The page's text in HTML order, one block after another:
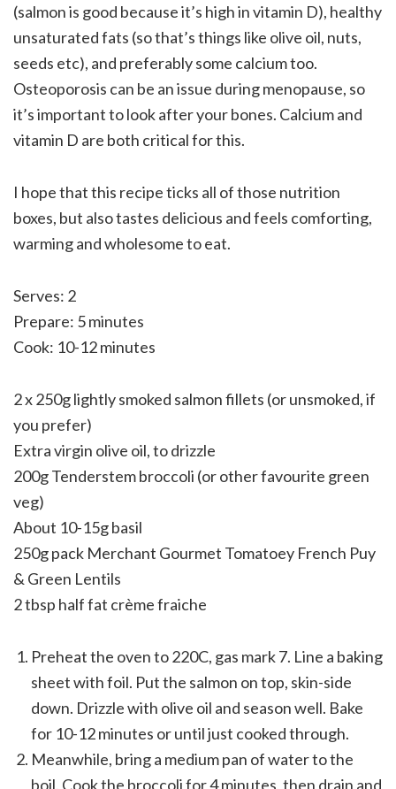
(salmon is good because it’s high in vitamin D), healthy
unsaturated fats (so that’s things like olive oil, nuts,
seeds etc), and preferably some calcium too.
Osteoporosis can be an issue during menopause, so
it’s important to look after your bones. Calcium and
vitamin D are both critical for this.
I hope that this recipe ticks all of those nutrition
boxes, but also tastes delicious and feels comforting,
warming and wholesome to eat.
Serves: 2
Prepare: 5 minutes
Cook: 10-12 minutes
2 x 250g lightly smoked salmon fillets (or unsmoked, if
you prefer)
Extra virgin olive oil, to drizzle
200g Tenderstem broccoli (or other favourite green
veg)
About 10-15g basil
250g pack Merchant Gourmet Tomatoey French Puy
& Green Lentils
2 tbsp half fat crème fraiche
Preheat the oven to 220C, gas mark 7. Line a baking
sheet with foil. Put the salmon on top, skin-side
down. Drizzle with olive oil and season well. Bake
for 10-12 minutes or until just cooked through.
Meanwhile, bring a medium pan of water to the
boil. Cook the broccoli for 4 minutes, then drain and